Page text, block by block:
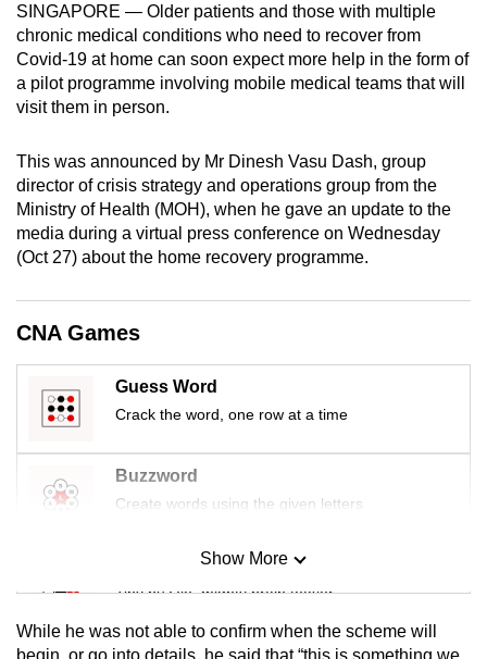
SINGAPORE — Older patients and those with multiple
chronic medical conditions who need to recover from
Covid-19 at home can soon expect more help in the form of
a pilot programme involving mobile medical teams that will
visit them in person.
This was announced by Mr Dinesh Vasu Dash, group
director of crisis strategy and operations group from the
Ministry of Health (MOH), when he gave an update to the
media during a virtual press conference on Wednesday
(Oct 27) about the home recovery programme.
CNA Games
Guess Word
Crack the word, one row at a time
Buzzword
Create words using the given letters
Mini Sudoku
Tiny puzzle, mighty brain teaser
Mini Crossword
Show More
While he was not able to confirm when the scheme will
begin, or go into details, he said that “this is something we
download
the
mobile
app.
Upgraded
but
still
having
Contact
us